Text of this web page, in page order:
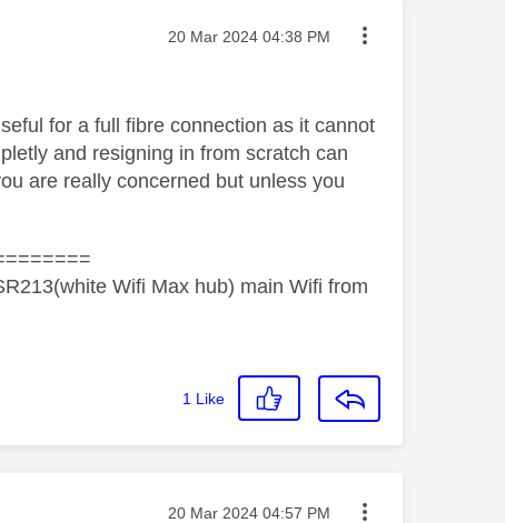
Message posted on
‎20 Mar 2024 04:38 PM
for a full fibre connection as it cannot
and resigning in from scratch can
are really concerned but unless you
Wifi Max hub) main Wifi from
1 Like
Message posted on
‎20 Mar 2024 04:57 PM